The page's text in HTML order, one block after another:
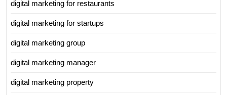
digital marketing for restaurants
digital marketing for startups
digital marketing group
digital marketing manager
digital marketing property